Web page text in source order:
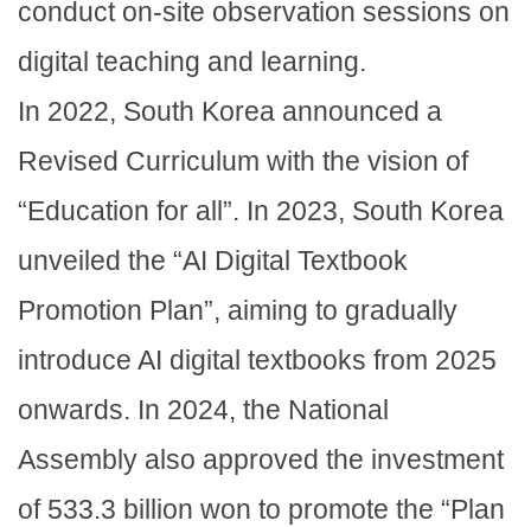
conduct on-site observation sessions on
digital teaching and learning.
In 2022, South Korea announced a
Revised Curriculum with the vision of
“Education for all”. In 2023, South Korea
unveiled the “AI Digital Textbook
Promotion Plan”, aiming to gradually
introduce AI digital textbooks from 2025
onwards. In 2024, the National
Assembly also approved the investment
of 533.3 billion won to promote the “Plan